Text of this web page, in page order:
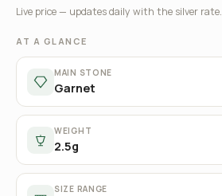
Live price — updates daily with the silver rate.
AT A GLANCE
MAIN STONE
Garnet
WEIGHT
2.5g
SIZE RANGE